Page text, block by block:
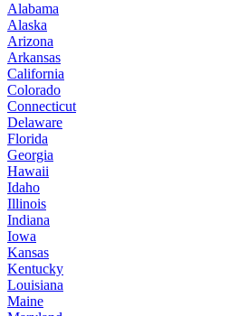
Alabama
Alaska
Arizona
Arkansas
California
Colorado
Connecticut
Delaware
Florida
Georgia
Hawaii
Idaho
Illinois
Indiana
Iowa
Kansas
Kentucky
Louisiana
Maine